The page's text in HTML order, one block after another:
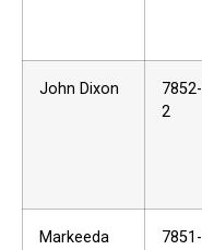
John Dixon
7852-
2
Markeeda
7851-